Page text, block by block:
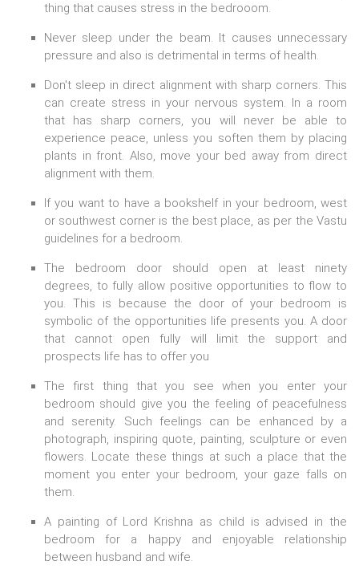
thing that causes stress in the bedrooom.
Never sleep under the beam. It causes unnecessary
pressure and also is detrimental in terms of health.
Don't sleep in direct alignment with sharp corners. This
can create stress in your nervous system. In a room
that has sharp corners, you will never be able to
experience peace, unless you soften them by placing
plants in front. Also, move your bed away from direct
alignment with them.
If you want to have a bookshelf in your bedroom, west
or southwest corner is the best place, as per the Vastu
guidelines for a bedroom.
The bedroom door should open at least ninety
degrees, to fully allow positive opportunities to flow to
you. This is because the door of your bedroom is
symbolic of the opportunities life presents you. A door
that cannot open fully will limit the support and
prospects life has to offer you
The first thing that you see when you enter your
bedroom should give you the feeling of peacefulness
and serenity. Such feelings can be enhanced by a
photograph, inspiring quote, painting, sculpture or even
flowers. Locate these things at such a place that the
moment you enter your bedroom, your gaze falls on
them.
A painting of Lord Krishna as child is advised in the
bedroom for a happy and enjoyable relationship
between husband and wife.